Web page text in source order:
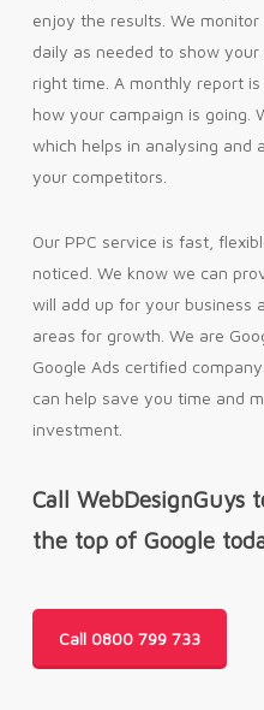
enjoy the results. We
daily as needed to show
right time. A monthly report
how your campaign is going.
which helps in analysing and
your competitors.
Our PPC service is fast,
noticed. We know we can
will add up for your business
areas for growth. We are
Google Ads certified
can help save you time and
investment.
Call WebDesignGuys
the top of Google
Call 0800 799 733